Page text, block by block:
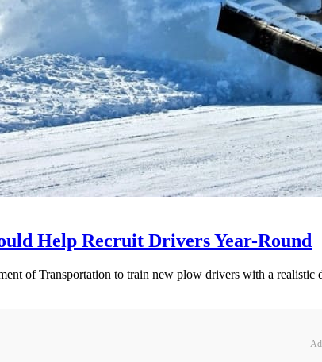
Help Recruit Drivers Year-Round
of Transportation to train new plow drivers with a realistic